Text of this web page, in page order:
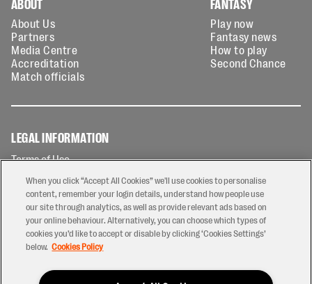
About Us
Partners
Media Centre
Accreditation
Match officials
Play now
Fantasy news
How to play
Second Chance
LEGAL INFORMATION
Terms of Use
Privacy Policy
Cookies Policy
Contact Us
Modern Slavery Statement
Ticketing T&Cs
When you click “Accept All Cookies” we'll use cookies to personalise
content, remember your login details, understand how people use
our site through analytics, as well as provide relevant ads based on
your online behaviour. Alternatively, you can choose which types of
cookies you’d like to accept or disable by clicking ‘Cookies Settings’
below. Cookies Policy